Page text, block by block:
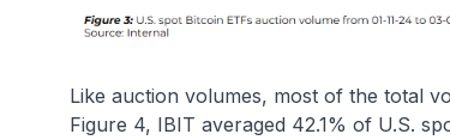
Like auction volumes, most of the total
Figure 4, IBIT averaged 42.1% of U.S.